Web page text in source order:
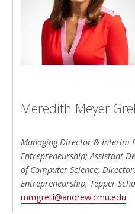
Meredith Meyer
Managing Director & Interim
Entrepreneurship; Assistant
of Computer Science;
Entrepreneurship, Tepper
mmgrelli@andrew.cmu.edu